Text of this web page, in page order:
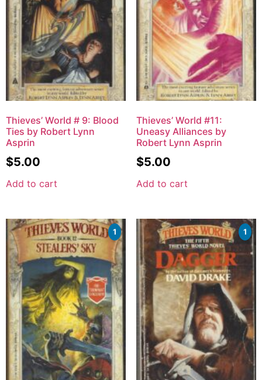
Thieves’ World # 9: Blood
Ties by Robert Lynn
Asprin
$5.00
Add to cart
Thieves’ World #11:
Uneasy Alliances by
Robert Lynn Asprin
$5.00
Add to cart
1 1